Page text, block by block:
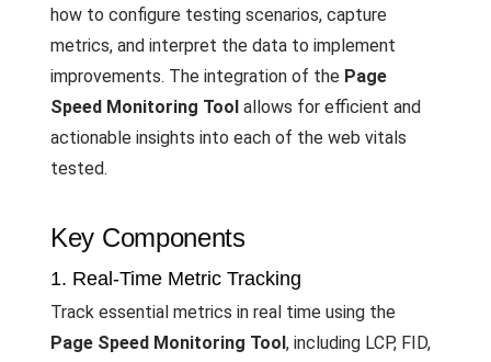
how to configure testing scenarios, capture
metrics, and interpret the data to implement
improvements. The integration of the Page
Speed Monitoring Tool allows for efficient and
actionable insights into each of the web vitals
tested.
Key Components
1. Real-Time Metric Tracking
Track essential metrics in real time using the
Page Speed Monitoring Tool , including LCP, FID,